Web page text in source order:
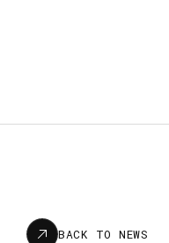
BACK TO NEWS